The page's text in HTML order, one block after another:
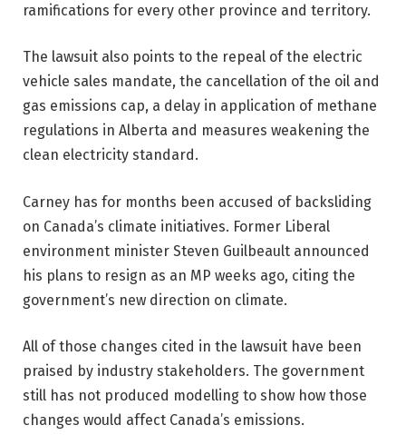
ramifications for every other province and territory.
The lawsuit also points to the repeal of the electric
vehicle sales mandate, the cancellation of the oil and
gas emissions cap, a delay in application of methane
regulations in Alberta and measures weakening the
clean electricity standard.
Carney has for months been accused of backsliding
on Canada’s climate initiatives. Former Liberal
environment minister Steven Guilbeault announced
his plans to resign as an MP weeks ago, citing the
government’s new direction on climate.
All of those changes cited in the lawsuit have been
praised by industry stakeholders. The government
still has not produced modelling to show how those
changes would affect Canada’s emissions.